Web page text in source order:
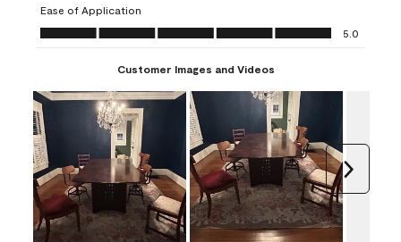
form.
form.
Ease of Application
Ease of Application, 5.0 out of 5
5.0
Customer Images and Videos